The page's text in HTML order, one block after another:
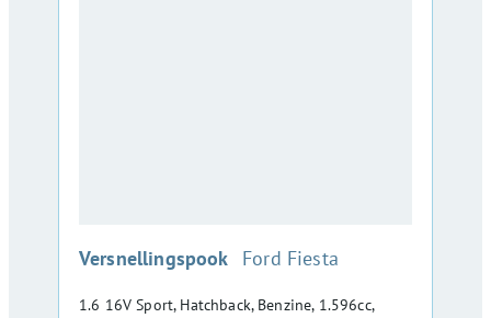
Versnellingspook :Ford Fiesta
1.6 16V Sport, Hatchback, Benzine, 1.596cc,